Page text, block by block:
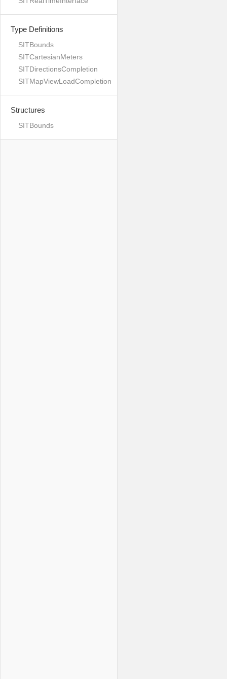
Type Definitions
SITBounds
SITCartesianMeters
SITDirectionsCompletion
SITMapViewLoadCompletion
Structures
SITBounds